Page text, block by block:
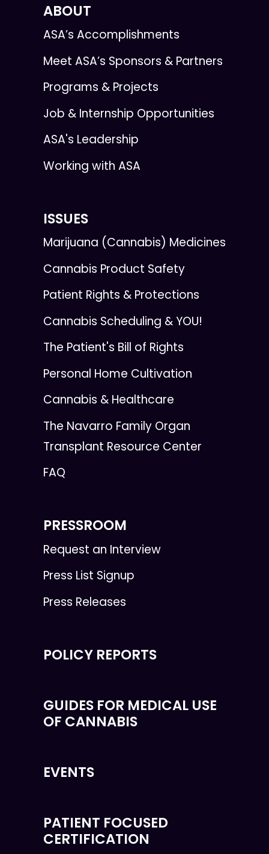
ABOUT
ASA’s Accomplishments
Meet ASA’s Sponsors & Partners
Programs & Projects
Job & Internship Opportunities
ASA's Leadership
Working with ASA
ISSUES
Marijuana (Cannabis) Medicines
Cannabis Product Safety
Patient Rights & Protections
Cannabis Scheduling & YOU!
The Patient's Bill of Rights
Personal Home Cultivation
Cannabis & Healthcare
The Navarro Family Organ
Transplant Resource Center
FAQ
PRESSROOM
Request an Interview
Press List Signup
Press Releases
POLICY REPORTS
GUIDES FOR MEDICAL USE
OF CANNABIS
EVENTS
PATIENT FOCUSED
CERTIFICATION